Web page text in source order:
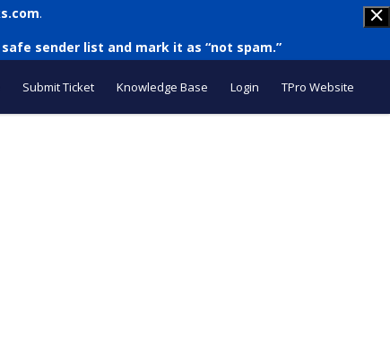
.
sender list and mark it as “not spam.”
Submit Ticket Knowledge Base Login TPro Website